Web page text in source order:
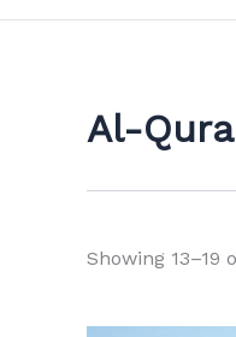
Al-
Showing 13–19